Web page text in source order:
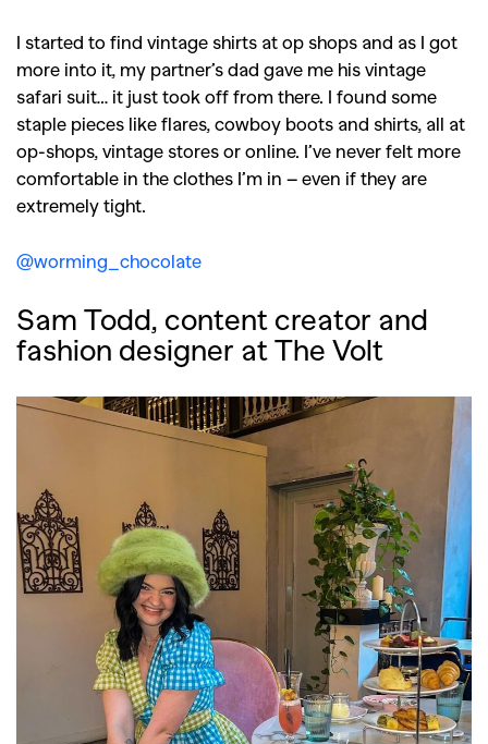
I started to find vintage shirts at op shops and as I got
more into it, my partner’s dad gave me his vintage
safari suit… it just took off from there. I found some
staple pieces like flares, cowboy boots and shirts, all at
op-shops, vintage stores or online. I’ve never felt more
comfortable in the clothes I’m in – even if they are
extremely tight.
@worming_chocolate
Sam Todd, content creator and
fashion designer at The Volt